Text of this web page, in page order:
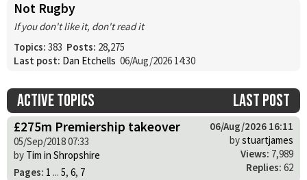
Not Rugby
If you don't like it, don't read it
Topics: 383 Posts: 28,275
Last post: Dan Etchells 06/Aug/2026 14:30
Active topics Last post
£275m Premiership takeover
05/Sep/2018 07:33
by Tim in Shropshire
Pages: 1 ... 5, 6, 7
06/Aug/2026 16:11
bystuartjames
Views: 7,989
Replies: 62